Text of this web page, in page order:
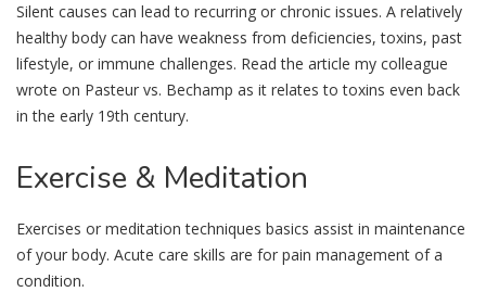
Silent causes can lead to recurring or chronic issues. A relatively
healthy body can have weakness from deficiencies, toxins, past
lifestyle, or immune challenges. Read the article my colleague
wrote on Pasteur vs. Bechamp as it relates to toxins even back
in the early 19th century.
Exercise & Meditation
Exercises or meditation techniques basics assist in maintenance
of your body. Acute care skills are for pain management of a
condition.